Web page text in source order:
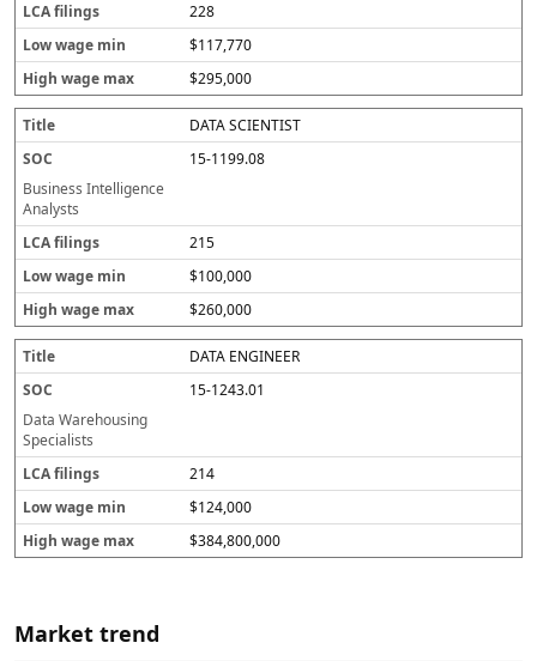
228
$117,770
$295,000
DATA SCIENTIST
15-1199.08
Business Intelligence
Analysts
215
$100,000
$260,000
DATA ENGINEER
15-1243.01
Data Warehousing
Specialists
214
$124,000
$384,800,000
Market trend